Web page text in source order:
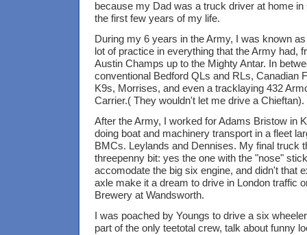
because my Dad was a truck driver at home in
the first few years of my life.
During my 6 years in the Army, I was known
lot of practice in everything that the Army had,
Austin Champs up to the Mighty Antar. In
conventional Bedford QLs and RLs, Canadian
K9s, Morrises, and even a tracklaying 432
Carrier.( They wouldn't let me drive a Chieftan).
After the Army, I worked for Adams Bristow in
doing boat and machinery transport in a fleet
BMCs. Leylands and Dennises. My final truck
threepenny bit: yes the one with the "nose"
accomodate the big six engine, and didn't that
axle make it a dream to drive in London traffic
Brewery at Wandsworth.
I was poached by Youngs to drive a six
part of the only teetotal crew, talk about funny